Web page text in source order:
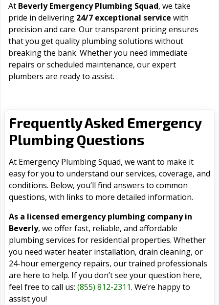
At Beverly Emergency Plumbing Squad, we take
pride in delivering 24/7 exceptional service with
precision and care. Our transparent pricing ensures
that you get quality plumbing solutions without
breaking the bank. Whether you need immediate
repairs or scheduled maintenance, our expert
plumbers are ready to assist.
Frequently Asked Emergency
Plumbing Questions
At Emergency Plumbing Squad, we want to make it
easy for you to understand our services, coverage, and
conditions. Below, you’ll find answers to common
questions, with links to more detailed information.
As a licensed emergency plumbing company in
Beverly, we offer fast, reliable, and affordable
plumbing services for residential properties. Whether
you need water heater installation, drain cleaning, or
24-hour emergency repairs, our trained professionals
are here to help. If you don’t see your question here,
feel free to call us: (855) 812-2311. We’re happy to
assist you!